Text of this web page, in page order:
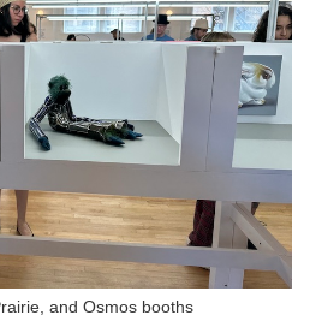
and Osmos booths